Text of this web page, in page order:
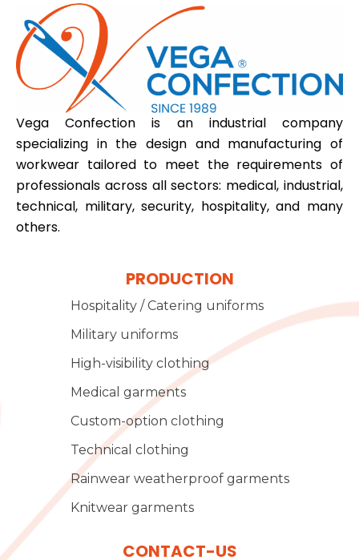
Vega Confection is an industrial company
specializing in the design and manufacturing of
workwear tailored to meet the requirements of
professionals across all sectors: medical, industrial,
technical, military, security, hospitality, and many
others.
PRODUCTION
Hospitality / Catering uniforms
Military uniforms
High-visibility clothing
Medical garments
Custom-option clothing
Technical clothing
Rainwear weatherproof garments
Knitwear garments
CONTACT-US